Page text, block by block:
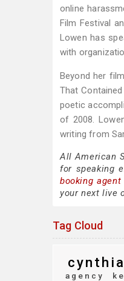
online
Film Festival
Lowen has
with
Beyond her
That
poetic
of 2008.
writing from
All American
for speaking
booking agent
your next live
Tag Cloud
agency